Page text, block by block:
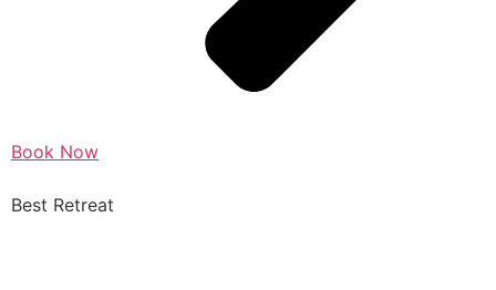
Book Now
Best Retreat